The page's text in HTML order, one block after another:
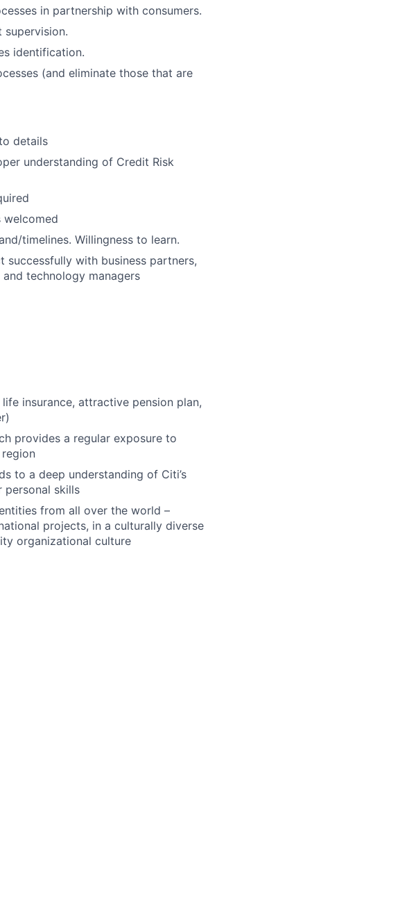
in partnership with consumers.
identification.
(and eliminate those that are
details
understanding of Credit Risk
welcomed
timelines. Willingness to learn.
with business partners,
technology managers
insurance, attractive pension plan,
provides a regular exposure to
to a deep understanding of Citi’s
personal skills
from all over the world –
projects, in a culturally diverse
organizational culture